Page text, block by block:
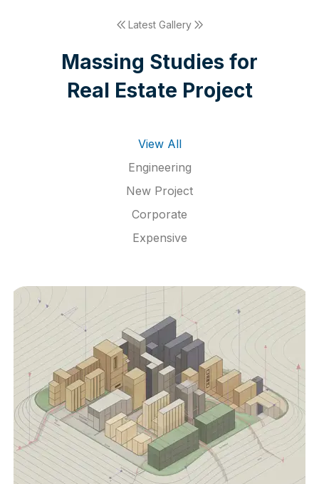
Latest Gallery
Massing Studies for
Real Estate Project
View All
Engineering
New Project
Corporate
Expensive